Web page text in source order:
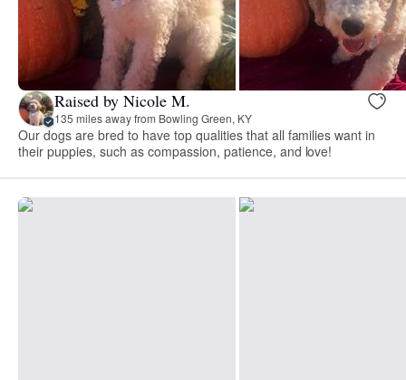
Raised by Nicole M.
135 miles away from Bowling Green, KY
Our dogs are bred to have top qualities that all families want in
their puppies, such as compassion, patience, and love!